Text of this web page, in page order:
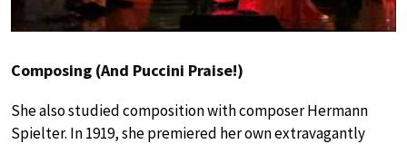
Composing (And Puccini Praise!)
She also studied composition with composer Hermann
Spielter. In 1919, she premiered her own extravagantly